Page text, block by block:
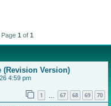
1 of 1
(Revision Version)
4:59 pm
1 67 68 69 70